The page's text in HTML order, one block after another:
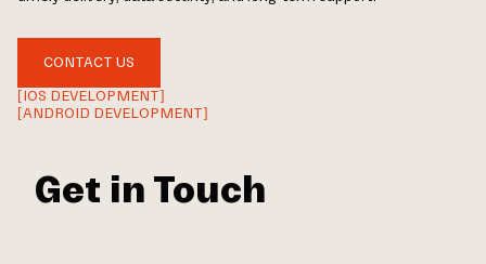
CONTACT US
[IOS DEVELOPMENT]
[ANDROID DEVELOPMENT]
Get in Touch